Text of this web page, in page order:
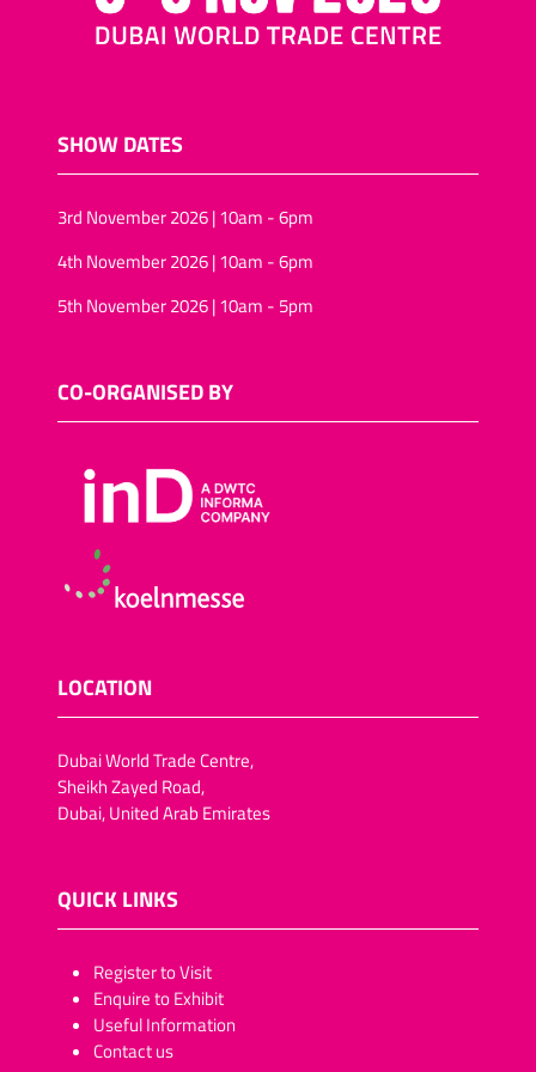
SHOW DATES
3rd November 2026 | 10am - 6pm
4th November 2026 | 10am - 6pm
5th November 2026 | 10am - 5pm
CO-ORGANISED BY
LOCATION
Dubai World Trade Centre,
Sheikh Zayed Road,
Dubai, United Arab Emirates
QUICK LINKS
​​​​​Register to Visit
Enquire to Exhibit
Useful Information
Contact us